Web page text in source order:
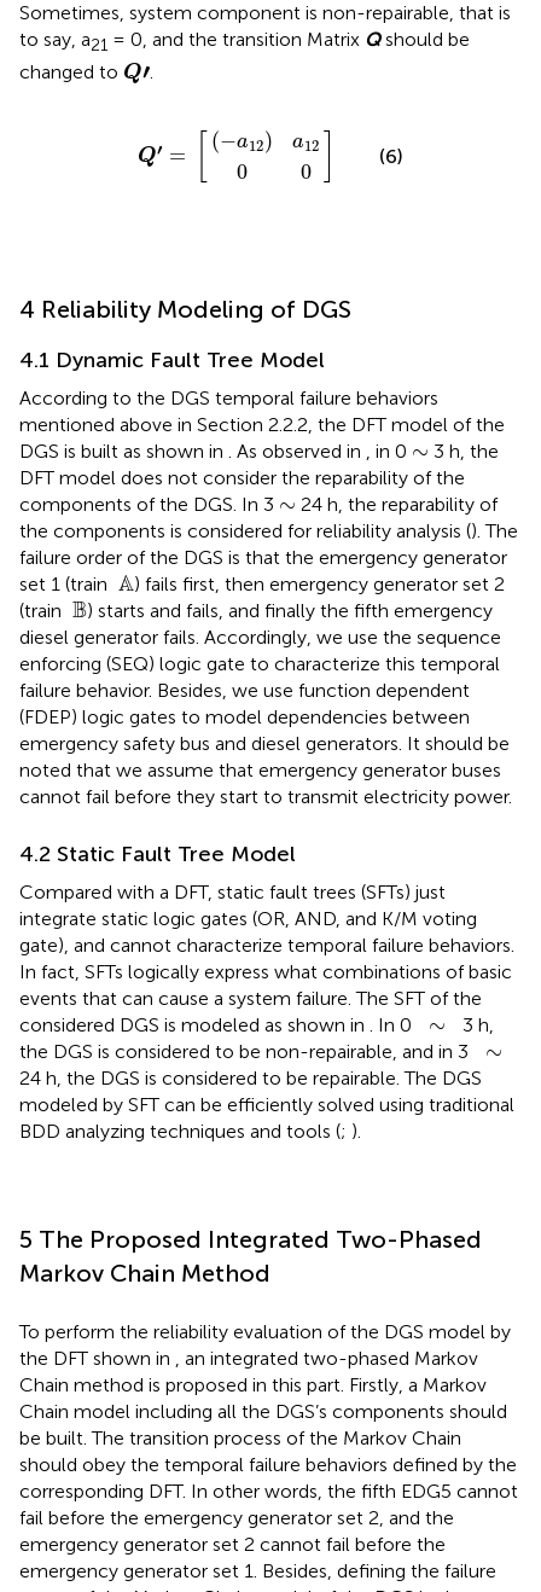
Sometimes, system component is non-repairable, that is
to say, a21 = 0, and the transition Matrix Qshould be
changed to Q′
Q
Q′ =
(−a12) a12
0 0
(6)
4 Reliability Modeling of DGS
4.1 Dynamic Fault Tree Model
According to the DGS temporal failure behaviors
mentioned above in Section 2.2.2, the DFT model of the
DGS is built as shown in
. As observed in , in 0 ∼
∼ 3 h, the
DFT model does not consider the reparability of the
components of the DGS. In 3 ∼
∼ 24 h, the reparability of
the components is considered for reliability analysis (). The
failure order of the DGS is that the emergency generator
set 1 (train A
A ) fails first, then emergency generator set 2
(train B
B) starts and fails, and finally the fifth emergency
diesel generator fails. Accordingly, we use the sequence
enforcing (SEQ) logic gate to characterize this temporal
failure behavior. Besides, we use function dependent
(FDEP) logic gates to model dependencies between
emergency safety bus and diesel generators. It should be
noted that we assume that emergency generator buses
cannot fail before they start to transmit electricity power.
4.2 Static Fault Tree Model
Compared with a DFT, static fault trees (SFTs) just
integrate static logic gates (OR, AND, and K/M voting
gate), and cannot characterize temporal failure behaviors.
In fact, SFTs logically express what combinations of basic
events that can cause a system failure. The SFT of the
considered DGS is modeled as shown in
. In 0 ∼
∼
3 h,
the DGS is considered to be non-repairable, and in 3
∼
∼
24 h, the DGS is considered to be repairable. The DGS
modeled by SFT can be efficiently solved using traditional
BDD analyzing techniques and tools (; ).
5 The Proposed Integrated Two-Phased
Markov Chain Method
To perform the reliability evaluation of the DGS model by
the DFT shown in
, an integrated two-phased Markov
Chain method is proposed in this part. Firstly, a Markov
Chain model including all the DGS’s components should
be built. The transition process of the Markov Chain
should obey the temporal failure behaviors defined by the
corresponding DFT. In other words, the fifth EDG5 cannot
fail before the emergency generator set 2, and the
emergency generator set 2 cannot fail before the
emergency generator set 1. Besides, defining the failure